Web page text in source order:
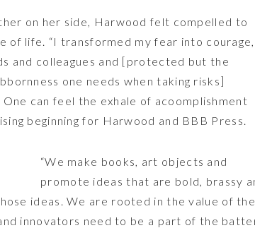
on her side, Harwood felt compelled to
of life. “I transformed my fear into courage,
and colleagues and [protected but the
one needs when taking risks]
One can feel the exhale of acoomplishment
beginning for Harwood and BBB Press.
“We make books, art objects and
promote ideas that are bold, brassy
ideas. We are rooted in the value of the
innovators need to be a part of the